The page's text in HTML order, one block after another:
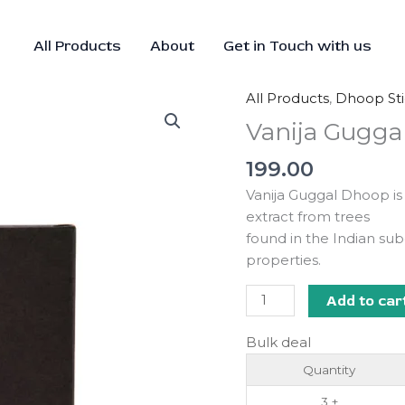
All Products About Get in Touch with us
All Products, Dhoop
Vanija
199.00
Vanija Guggal Dhoop
extract from trees
found in the Indian
properties.
Vanija
Guggal
Dhoop
quantity
Add to
Bulk deal
Quantity
3 +